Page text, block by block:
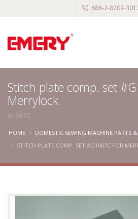
886-2-8209-
Stitch plate comp. set
Merrylock
G1067C
HOME
DOMESTIC SEWING MACHINE PARTS &
STITCH PLATE COMP. SET #G1067C FOR